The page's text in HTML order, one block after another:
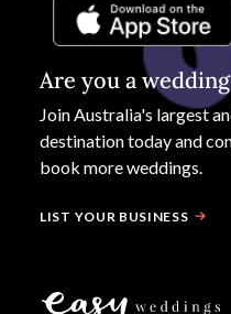
Are you a
Join Australia's largest
destination today and
book more weddings.
LIST YOUR BUSINESS